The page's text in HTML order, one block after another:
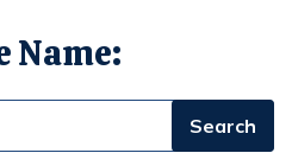
Name: